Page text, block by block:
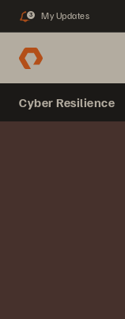
3 My Updates
Cyber Resilience